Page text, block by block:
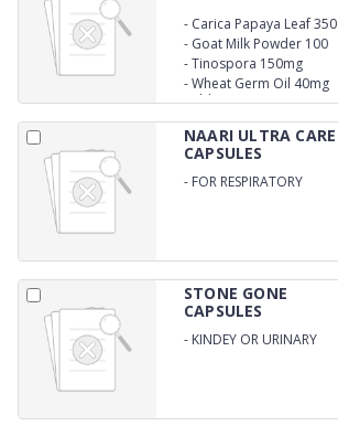
- Carica Papaya Leaf 350
mg
- Goat Milk Powder 100
mg
-Tinospora 150mg
-Wheat Germ Oil 40mg
Tablets
NAARI ULTRA CARE
CAPSULES
- FOR RESPIRATORY
STONE GONE
CAPSULES
- KINDEY OR URINARY